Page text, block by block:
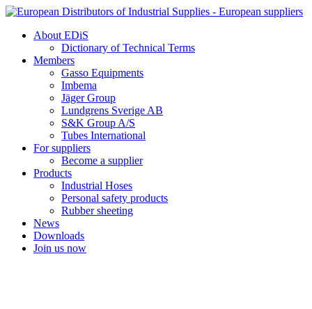
Skip
contentAbout EDiS
Dictionary of Technical Terms
Members
Gasso Equipments
Imbema
Jäger Group
Lundgrens Sverige AB
S&K Group A/S
Tubes International
For suppliers
Become a supplier
Products
Industrial Hoses
Personal safety products
Rubber sheeting
News
Downloads
Join us now